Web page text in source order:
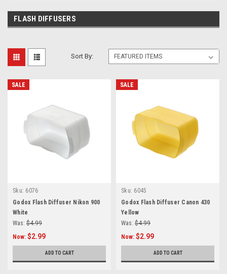
FLASH DIFFUSERS
Sort By:
SALE
Sku: 6076
Godox Flash Diffuser Nikon 900
White
Was: $4.99
Now: $2.99
ADD TO CART
SALE
Sku: 6045
Godox Flash Diffuser Canon 430
Yellow
Was: $4.99
Now: $2.99
ADD TO CART